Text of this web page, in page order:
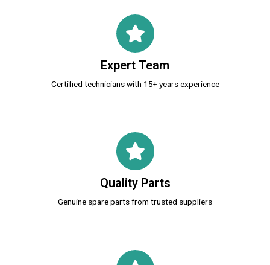
Expert Team
Certified technicians with 15+ years experience
Quality Parts
Genuine spare parts from trusted suppliers